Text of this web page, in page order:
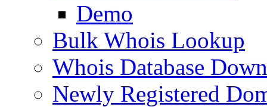
Demo
Bulk Whois Lookup
Whois Database
Newly Registered